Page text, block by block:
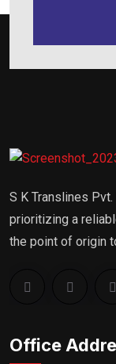
S K Translines
prioritizing a
the point of origin
Office